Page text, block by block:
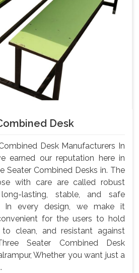
Desk
Desk Manufacturers In
earned our reputation here in
Seater Combined Desks in. The
with care are called robust
lasting, stable, and safe
In every design, we make it
for the users to hold
to clean, and resistant against
Seater Combined Desk
Whether you want just a